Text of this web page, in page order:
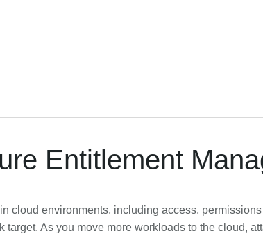
Entitlement
cloud environments, including access,
As you move more workloads to the cloud,